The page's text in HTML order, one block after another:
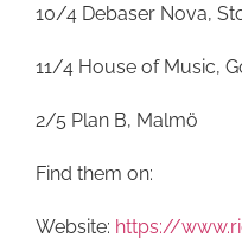
10/4 Debaser Nova,
11/4 House of Music,
2/5 Plan B, Malmö
Find them on:
Website: https://